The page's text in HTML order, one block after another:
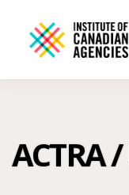
ACTRA